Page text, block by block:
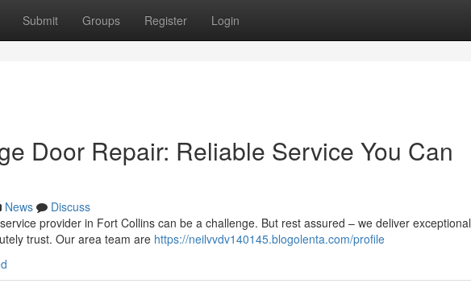
Submit Groups Register Login
Door Repair: Reliable Service You Can
News
Discuss
provider in Fort Collins can be a challenge. But rest assured – we deliver exceptional
trust. Our area team are https://neilvvdv140145.blogolenta.com/profile